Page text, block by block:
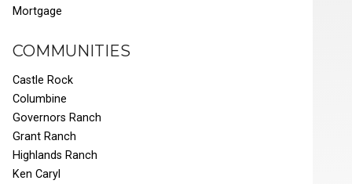
Mortgage
COMMUNITIES
Castle Rock
Columbine
Governors Ranch
Grant Ranch
Highlands Ranch
Ken Caryl